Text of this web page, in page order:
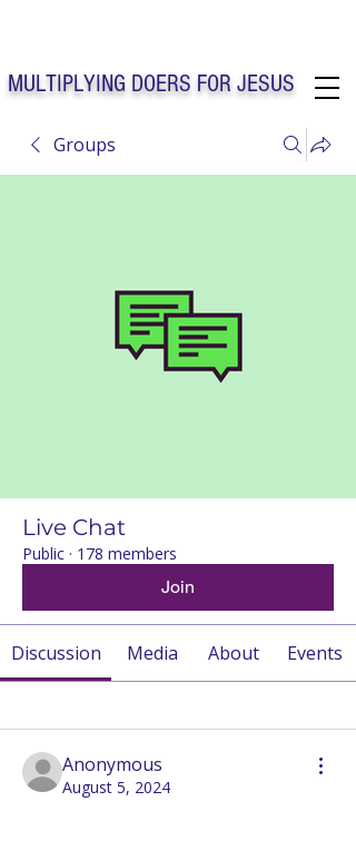
MULTIPLYING DOERS FOR JESUS
Solo Faith Church Inc. Concord NC
Groups
Live Chat
Public · 178 members
Join
Discussion Media About Events
Anonymous
August 5, 2024